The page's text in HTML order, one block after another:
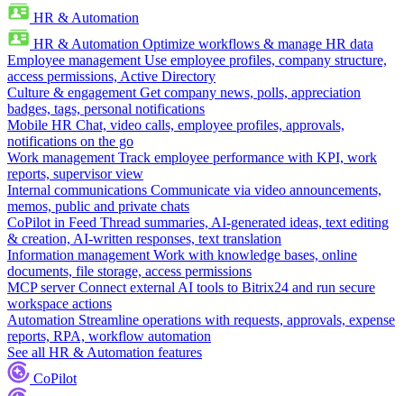
HR & Automation
HR & Automation Optimize workflows & manage HR data
Employee management Use employee profiles, company structure,
access permissions, Active Directory
Culture & engagement Get company news, polls, appreciation
badges, tags, personal notifications
Mobile HR Chat, video calls, employee profiles, approvals,
notifications on the go
Work management Track employee performance with KPI, work
reports, supervisor view
Internal communications Communicate via video announcements,
memos, public and private chats
CoPilot in Feed Thread summaries, AI-generated ideas, text editing
& creation, AI-written responses, text translation
Information management Work with knowledge bases, online
documents, file storage, access permissions
MCP server Connect external AI tools to Bitrix24 and run secure
workspace actions
Automation Streamline operations with requests, approvals, expense
reports, RPA, workflow automation
See all HR & Automation features
CoPilot